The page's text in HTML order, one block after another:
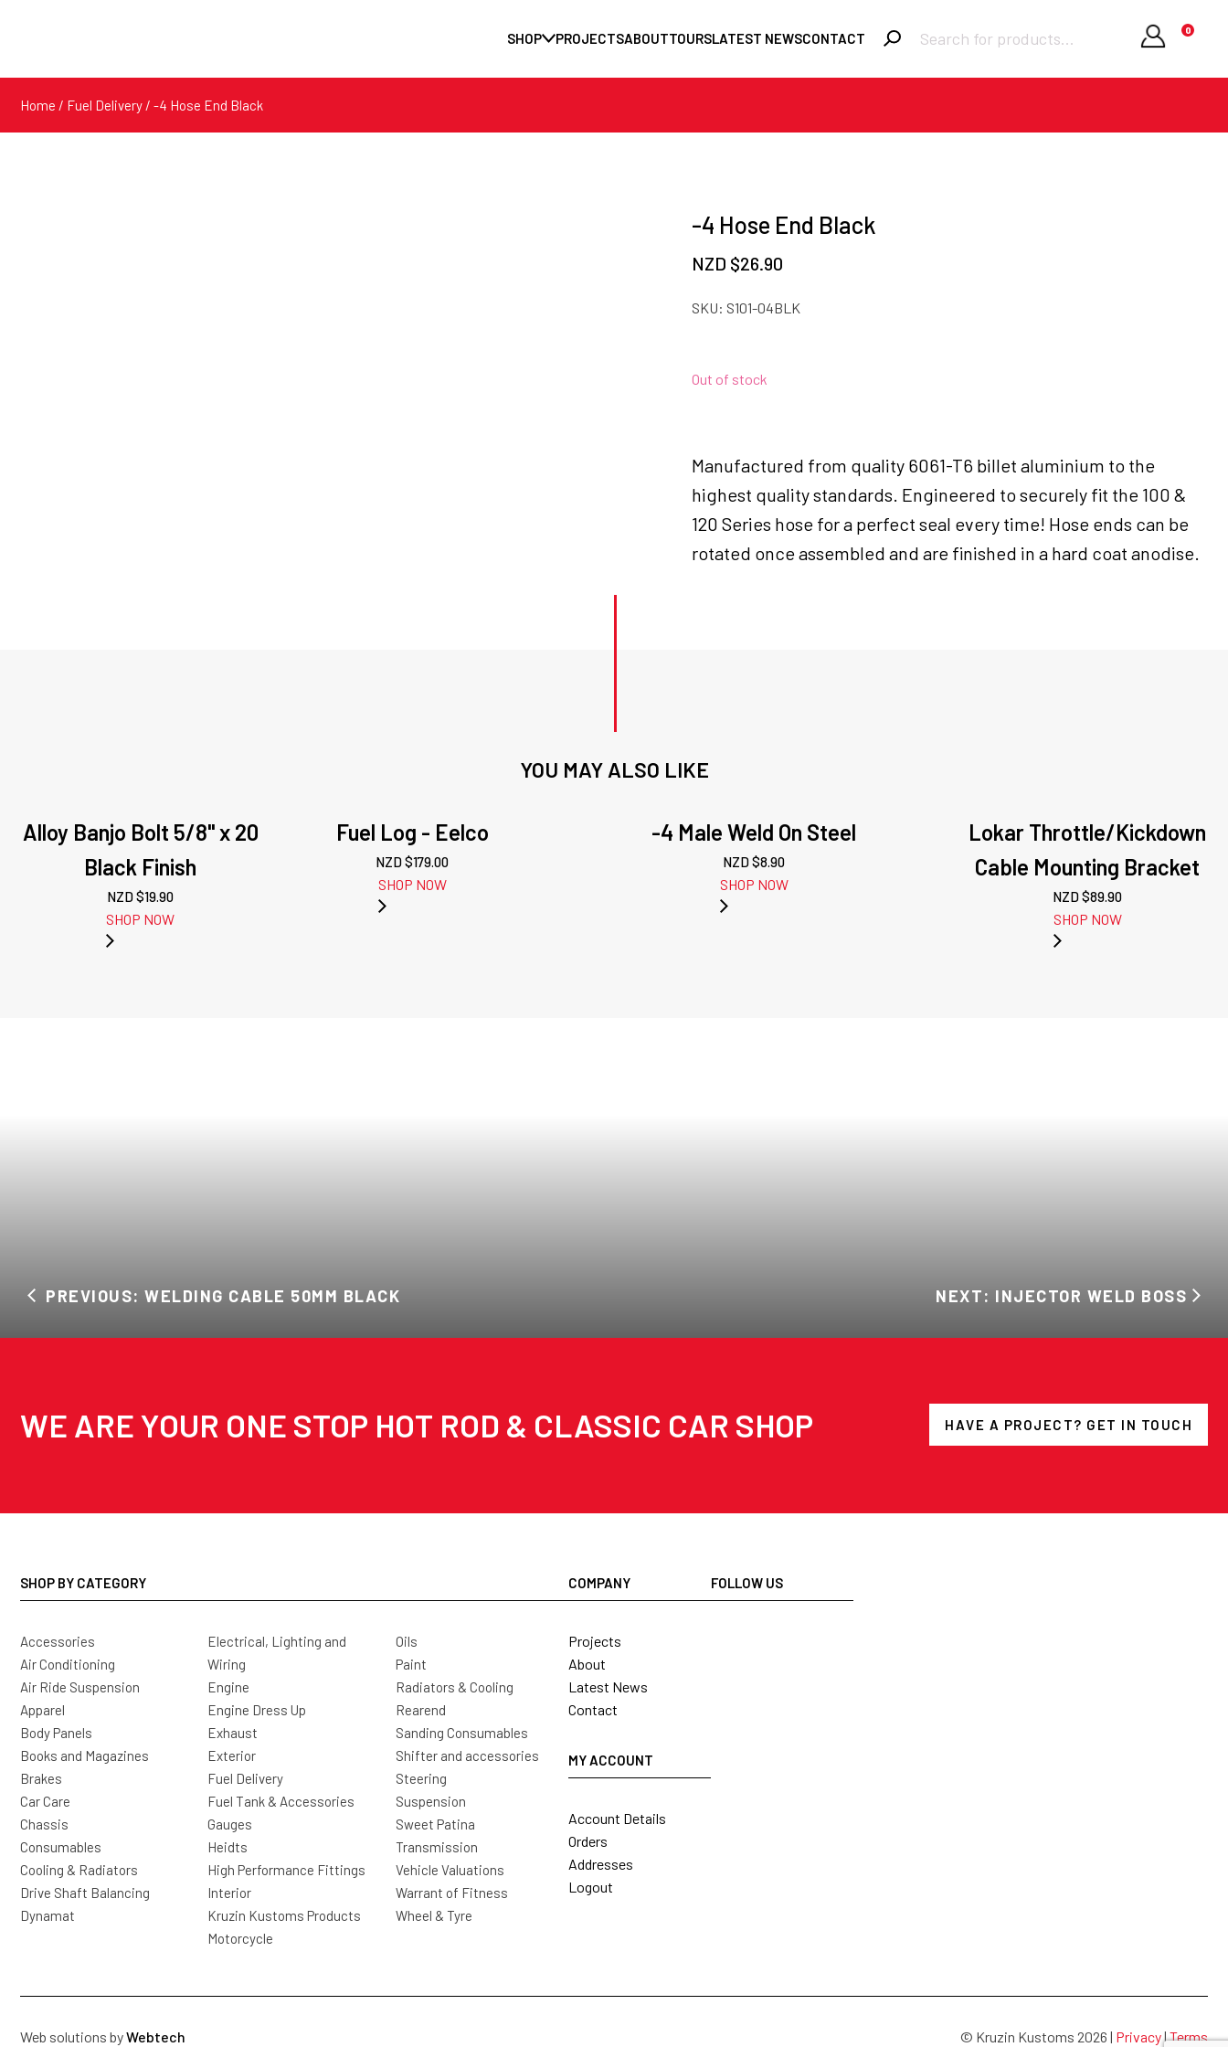
SHOP PROJECTSABOUTTOURSLATEST NEWSCONTACT
Products
search
0
Home / Fuel Delivery / -4 Hose End Black
-4 Hose End Black
NZD $26.90
SKU: S101-04BLK
Out of stock
Manufactured from quality 6061-T6 billet aluminium to the
highest quality standards. Engineered to securely fit the 100 &
120 Series hose for a perfect seal every time! Hose ends can be
rotated once assembled and are finished in a hard coat anodise.
YOU MAY ALSO LIKE
Alloy Banjo Bolt 5/8" x 20
Black Finish
NZD $19.90
SHOP NOW
Fuel Log - Eelco
NZD $179.00
SHOP NOW
-4 Male Weld On Steel
NZD $8.90
SHOP NOW
Lokar Throttle/Kickdown
Cable Mounting Bracket
NZD $89.90
SHOP NOW
PREVIOUS: WELDING CABLE 50MM BLACK NEXT: INJECTOR WELD BOSS
WE ARE YOUR ONE STOP HOT ROD & CLASSIC CAR SHOP HAVE A PROJECT? GET IN TOUCH
SHOP BY CATEGORY
Accessories
Air Conditioning
Air Ride Suspension
Apparel
Body Panels
Books and Magazines
Brakes
Car Care
Chassis
Consumables
Cooling & Radiators
Drive Shaft Balancing
Dynamat
Electrical, Lighting and
Wiring
Engine
Engine Dress Up
Exhaust
Exterior
Fuel Delivery
Fuel Tank & Accessories
Gauges
Heidts
High Performance Fittings
Interior
Kruzin Kustoms Products
Motorcycle
Oils
Paint
Radiators & Cooling
Rearend
Sanding Consumables
Shifter and accessories
Steering
Suspension
Sweet Patina
Transmission
Vehicle Valuations
Warrant of Fitness
Wheel & Tyre
COMPANY
Projects
About
Latest News
Contact
MY ACCOUNT
Account Details
Orders
Addresses
Logout
FOLLOW US
Web solutions byWebtech © Kruzin Kustoms 2026 | Privacy|Terms